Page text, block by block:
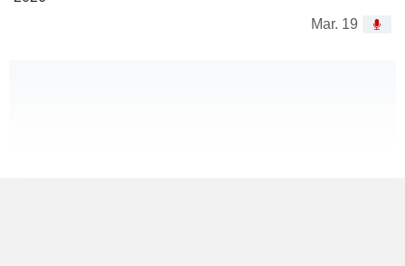
Mar. 19